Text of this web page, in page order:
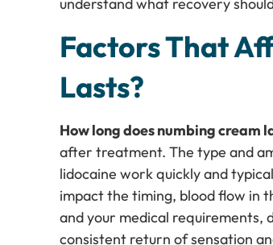
Factors That
Lasts?
How long does numbing cream
after treatment. The type and
lidocaine work quickly and
impact the timing, blood flow in
and your medical requirements,
consistent return of sensation